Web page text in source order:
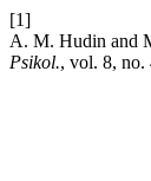
[1]
A. M. Hudin and
Psikol., vol. 8, no.